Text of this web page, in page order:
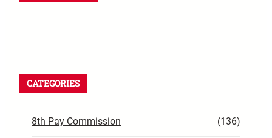
CATEGORIES
8th Pay Commission (136)